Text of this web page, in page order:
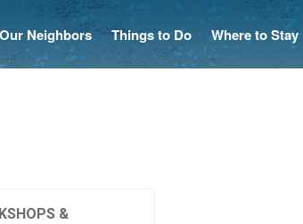
Neighbors Things to Do Where to Stay
&